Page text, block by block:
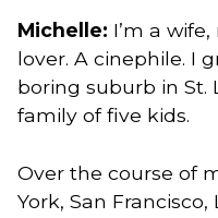
Michelle: I’m a
lover. A cinephile. I
boring suburb in St.
family of five kids.
Over the course of
York, San